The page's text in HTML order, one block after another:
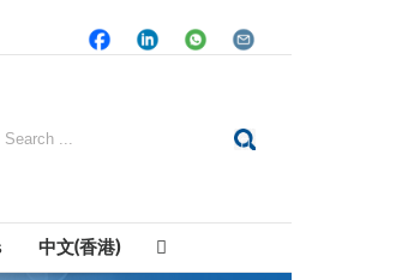
FacebookLinkedInWhatsapp
Email
中文(香港)